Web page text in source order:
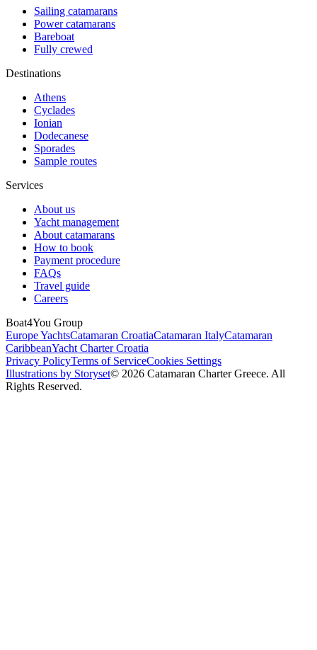
Sailing catamarans
Power catamarans
Bareboat
Fully crewed
Destinations
Athens
Cyclades
Ionian
Dodecanese
Sporades
Sample routes
Services
About us
Yacht management
About catamarans
How to book
Payment procedure
FAQs
Travel guide
Careers
Boat4You Group
Europe YachtsCatamaran CroatiaCatamaran ItalyCatamaran
CaribbeanYacht Charter Croatia
Privacy PolicyTerms of ServiceCookies Settings
Illustrations by Storyset© 2026 Catamaran Charter Greece. All
Rights Reserved.